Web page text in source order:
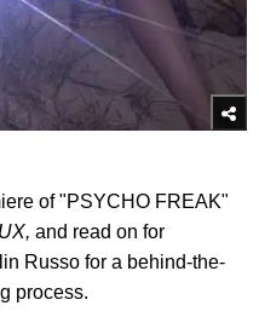
of "PSYCHO FREAK"
and read on for
Russo for a behind-the-
process.